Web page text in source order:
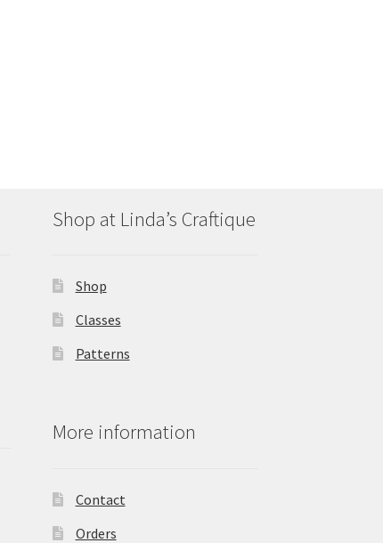
Shop at Linda’s Craftique
Shop
Classes
Patterns
More information
Contact
Orders